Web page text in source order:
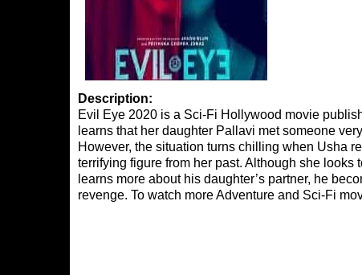
Description:
Evil Eye 2020 is a Sci-Fi Hollywood movie
learns that her daughter Pallavi met someone
However, the situation turns chilling when Usha
terrifying figure from her past. Although she
learns more about his daughter’s partner, he
revenge. To watch more Adventure and Sci-Fi